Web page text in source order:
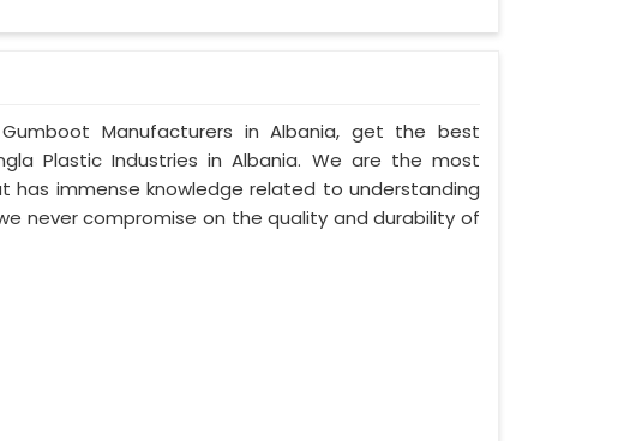
Manufacturers in Albania, get the best
Plastic Industries in Albania. We are the most
has immense knowledge related to understanding
never compromise on the quality and durability of